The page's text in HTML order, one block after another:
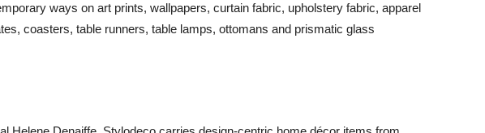
ways on art prints, wallpapers, curtain fabric, upholstery fabric, apparel
coasters, table runners, table lamps, ottomans and prismatic glass